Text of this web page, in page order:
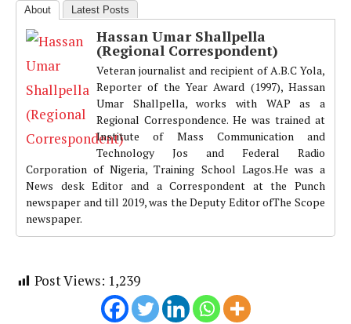
About Latest Posts
Hassan Umar Shallpella
(Regional Correspondent)
Veteran journalist and recipient of A.B.C Yola,
Reporter of the Year Award (1997), Hassan
Umar Shallpella, works with WAP as a
Regional Correspondence. He was trained at
Institute of Mass Communication and
Technology Jos and Federal Radio
Corporation of Nigeria, Training School Lagos.He was a
News desk Editor and a Correspondent at the Punch
newspaper and till 2019, was the Deputy Editor ofThe Scope
newspaper.
Post Views: 1,239